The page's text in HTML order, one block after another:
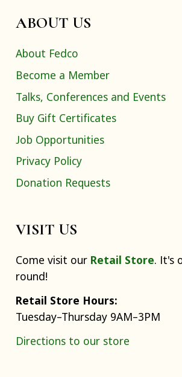
ABOUT US
About Fedco
Become a Member
Talks, Conferences and Events
Buy Gift Certificates
Job Opportunities
Privacy Policy
Donation Requests
VISIT US
Come visit our Retail Store. It's
round!
Retail Store Hours:
Tuesday–Thursday 9AM–3PM
Directions to our store